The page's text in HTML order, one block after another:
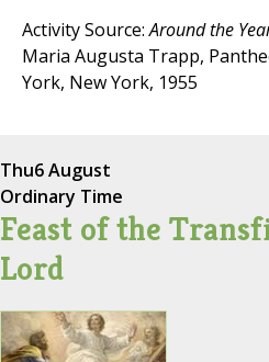
Activity Source:Around the
Maria Augusta Trapp,
York, New York, 1955
Thu6 August
Ordinary Time
Feast of the
Lord